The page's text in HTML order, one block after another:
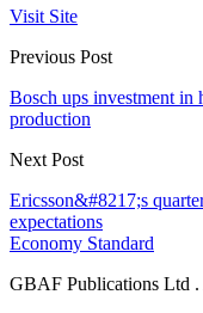
Visit Site
Previous Post
Bosch ups investment in
production
Next Post
Ericsson&#8217;s
expectations
Economy Standard
GBAF Publications Ltd .